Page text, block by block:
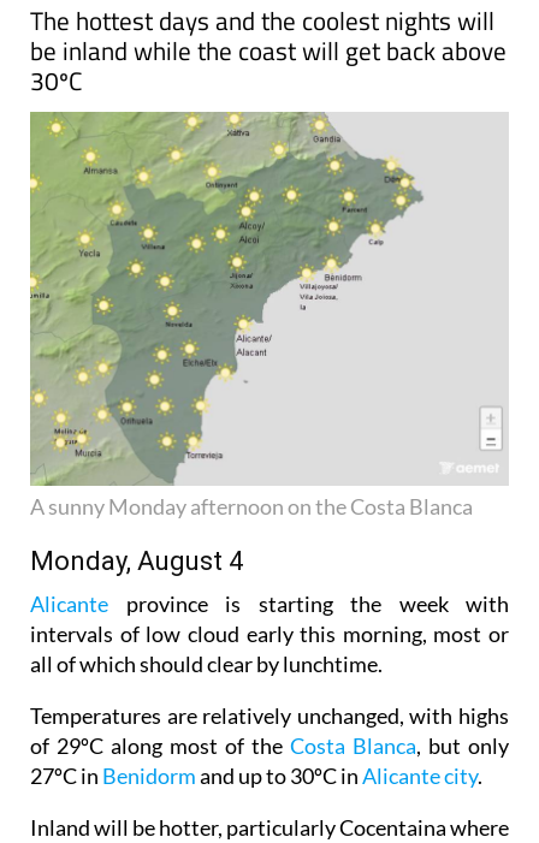
The hottest days and the coolest nights will
be inland while the coast will get back above
30ºC
A sunny Monday afternoon on the Costa Blanca
Monday, August 4
Alicante province is starting the week with
intervals of low cloud early this morning, most or
all of which should clear by lunchtime.
Temperatures are relatively unchanged, with highs
of 29ºC along most of the Costa Blanca, but only
27ºC in Benidormand up to 30ºC inAlicante city.
Inland will be hotter, particularly Cocentaina where